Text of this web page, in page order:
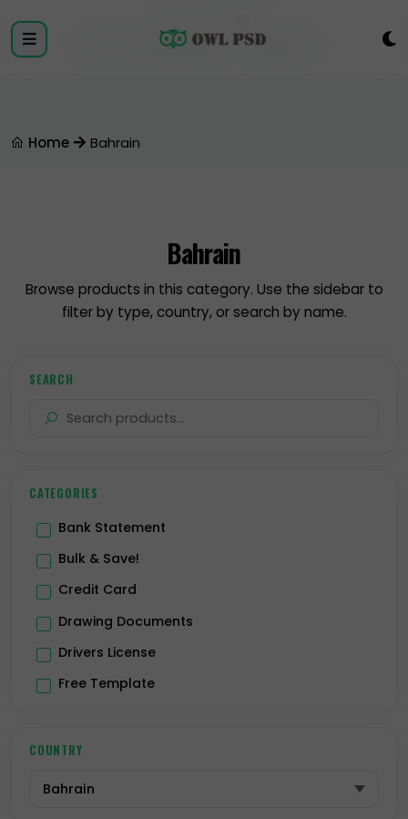
Register
Home Bahrain
Bahrain
Browse products in this category. Use the sidebar to
filter by type, country, or search by name.
SEARCH
CATEGORIES
Bank Statement
Bulk & Save!
Credit Card
Drawing Documents
Drivers License
Free Template
ID Card
COUNTRY